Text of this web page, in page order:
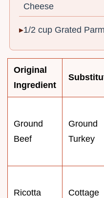
Cheese
1/2 cup Grated
Original
Ingredient
Ground
Beef
Ground
Turkey
Ricotta Cottage